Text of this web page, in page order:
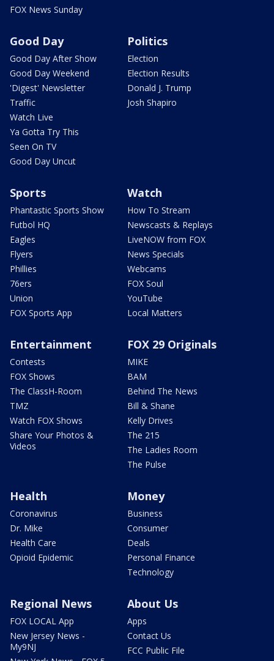
FOX News Sunday
Good Day
Good Day After Show
Good Day Weekend
'Digest' Newsletter
Traffic
Watch Live
Ya Gotta Try This
Seen On TV
Good Day Uncut
Politics
Election
Election Results
Donald J. Trump
Josh Shapiro
Sports
Phantastic Sports Show
Futbol HQ
Eagles
Flyers
Phillies
76ers
Union
FOX Sports App
Watch
How To Stream
Newscasts & Replays
LiveNOW from FOX
News Specials
Webcams
FOX Soul
YouTube
Local Matters
Entertainment
Contests
FOX Shows
The ClassH-Room
TMZ
Watch FOX Shows
Share Your Photos &
Videos
FOX 29 Originals
MIKE
BAM
Behind The News
Bill & Shane
Kelly Drives
The 215
The Ladies Room
The Pulse
Health
Coronavirus
Dr. Mike
Health Care
Opioid Epidemic
Money
Business
Consumer
Deals
Personal Finance
Technology
Regional News
FOX LOCAL App
New Jersey News -
My9NJ
About Us
Apps
Contact Us
FCC Public File